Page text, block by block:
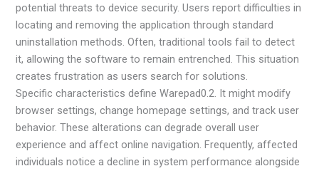
potential threats to device security. Users report difficulties in
locating and removing the application through standard
uninstallation methods. Often, traditional tools fail to detect
it, allowing the software to remain entrenched. This situation
creates frustration as users search for solutions.
Specific characteristics define Warepad0.2. It might modify
browser settings, change homepage settings, and track user
behavior. These alterations can degrade overall user
experience and affect online navigation. Frequently, affected
individuals notice a decline in system performance alongside